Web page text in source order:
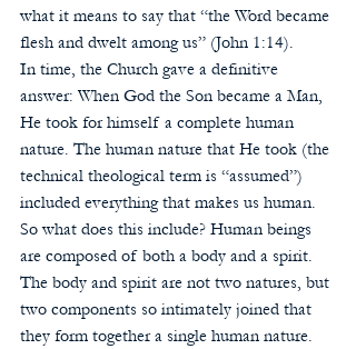
what it means to say that “the Word became
flesh and dwelt among us” (John 1:14).
In time, the Church gave a definitive
answer: When God the Son became a Man,
He took for himself a complete human
nature. The human nature that He took (the
technical theological term is “assumed”)
included everything that makes us human.
So what does this include? Human beings
are composed of both a body and a spirit.
The body and spirit are not two natures, but
two components so intimately joined that
they form together a single human nature.